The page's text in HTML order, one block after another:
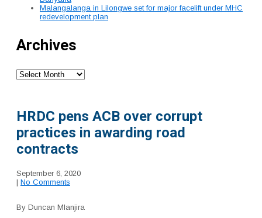
Malangalanga in Lilongwe set for major facelift under MHC
redevelopment plan
Archives
Archives
HRDC pens ACB over corrupt
practices in awarding road
contracts
September 6, 2020
| No Comments
By Duncan Mlanjira